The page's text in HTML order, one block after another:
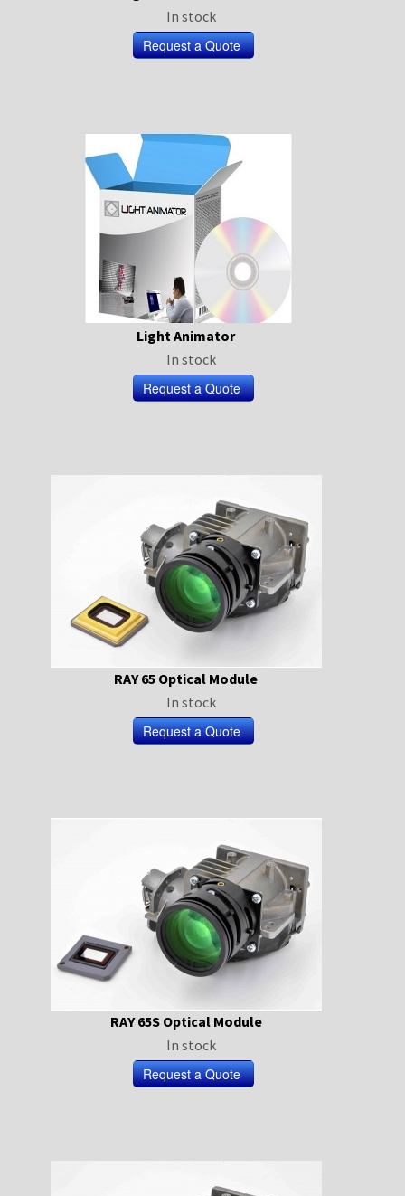
In stock
Light Animator
In stock
RAY 65 Optical Module
In stock
RAY 65S Optical Module
In stock